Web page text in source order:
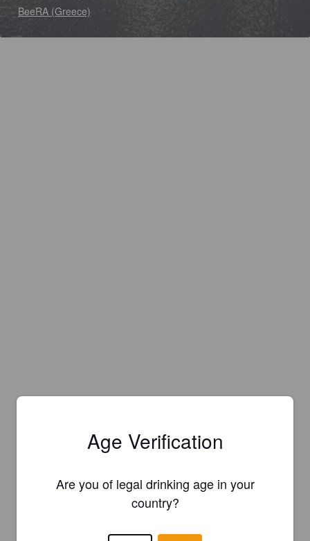
BeeRA (Greece)
Age Verification
Are you of legal drinking age in your
country?